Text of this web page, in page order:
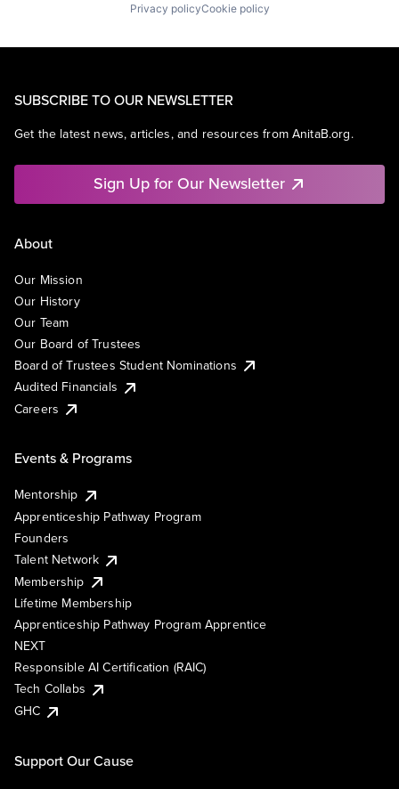
Privacy policyCookie policy
SUBSCRIBE TO OUR NEWSLETTER
Get the latest news, articles, and resources from AnitaB.org.
Sign Up for Our Newsletter
About
Our Mission
Our History
Our Team
Our Board of Trustees
Board of Trustees Student Nominations
Audited Financials
Careers
Events & Programs
Mentorship
Apprenticeship Pathway Program
Founders
Talent Network
Membership
Lifetime Membership
Apprenticeship Pathway Program Apprentice
NEXT
Responsible AI Certification (RAIC)
Tech Collabs
GHC
Support Our Cause